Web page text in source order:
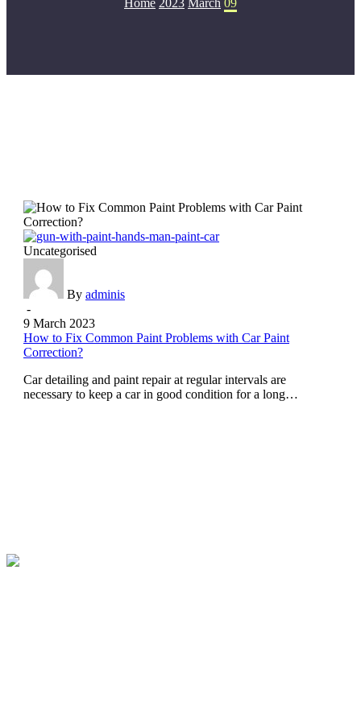
Uncategorised
By adminis
-
9 March 2023
How to Fix Common Paint Problems with Car Paint
Correction?
Car detailing and paint repair at regular intervals are
necessary to keep a car in good condition for a long…